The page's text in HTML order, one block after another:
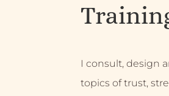
I consult, design
topics of trust,